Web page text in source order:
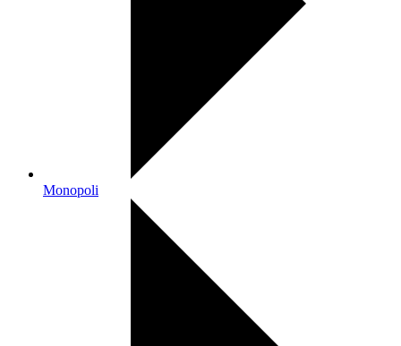
Monopoli